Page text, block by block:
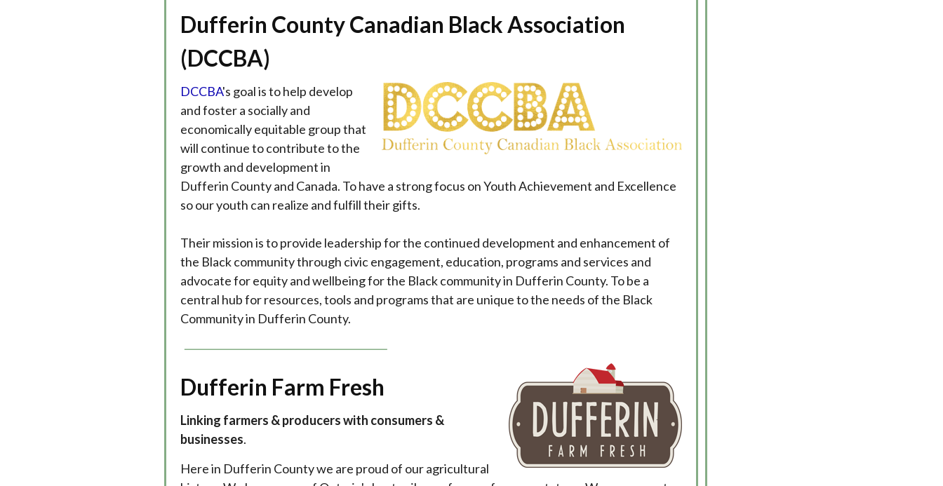
Dufferin County Canadian Black Association
(DCCBA)
DCCBA's goal is to help develop
and foster a socially and
economically equitable group that
will continue to contribute to the
growth and development in
Dufferin County and Canada. To have a strong focus on Youth Achievement and Excellence
so our youth can realize and fulfill their gifts.
Their mission is to provide leadership for the continued development and enhancement of
the Black community through civic engagement, education, programs and services and
advocate for equity and wellbeing for the Black community in Dufferin County. To be a
central hub for resources, tools and programs that are unique to the needs of the Black
Community in Dufferin County.
Dufferin Farm Fresh
Linking farmers & producers with consumers &
businesses.
Here in Dufferin County we are proud of our agricultural